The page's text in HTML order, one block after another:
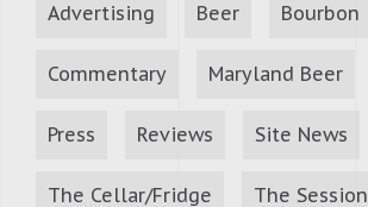
Advertising Beer Bourbon
Commentary Maryland Beer
Press Reviews Site News
The Cellar/Fridge The Session